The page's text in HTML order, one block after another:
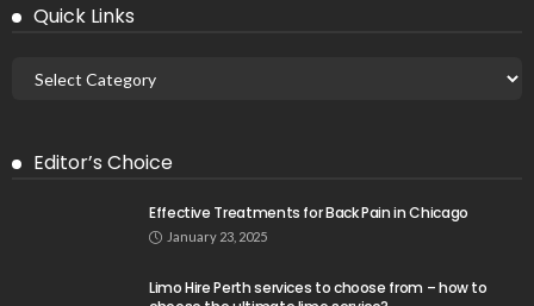
Quick Links
Editor’s Choice
Effective Treatments for Back Pain in Chicago
January 23, 2025
Limo Hire Perth services to choose from – how to